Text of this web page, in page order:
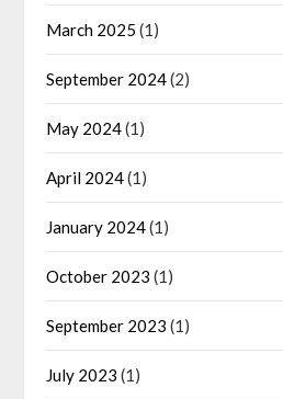
March 2025 (1)
September 2024(2)
May 2024(1)
April 2024(1)
January 2024(1)
October 2023 (1)
September 2023 (1)
July 2023 (1)